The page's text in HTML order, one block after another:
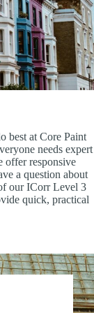
best at Core Paint
needs expert
offer responsive
a question about
our ICorr Level 3
quick, practical